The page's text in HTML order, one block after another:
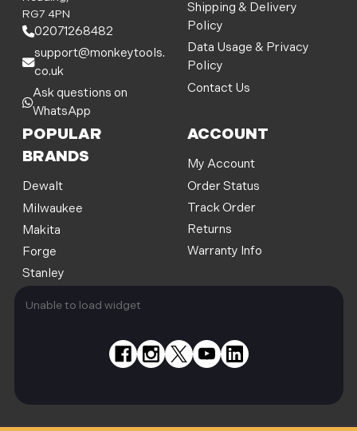
RG7 4PN
02071268482
support@monkeytools.
co.uk
Ask questions on
WhatsApp
Shipping & Delivery
Policy
Data Usage & Privacy
Policy
Contact Us
POPULAR
BRANDS
Dewalt
Milwaukee
Makita
Forge
Stanley
ACCOUNT
My Account
Order Status
Track Order
Returns
Warranty Info
Unable to load widget
e
s